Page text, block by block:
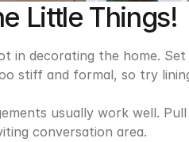
Little Things!
in decorating the home.
stiff and formal, so try
usually work well.
conversation area.